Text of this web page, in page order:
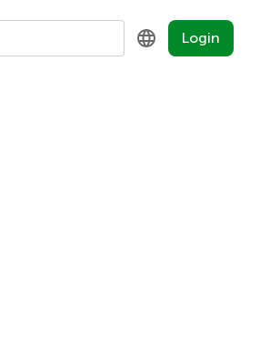
Login